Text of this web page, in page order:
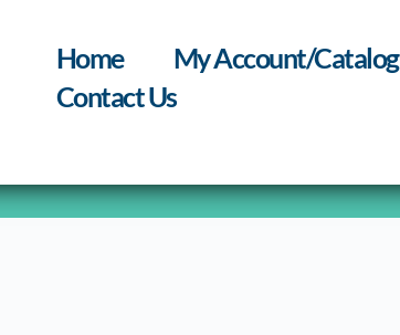
Home My Account/Catalog
Contact Us